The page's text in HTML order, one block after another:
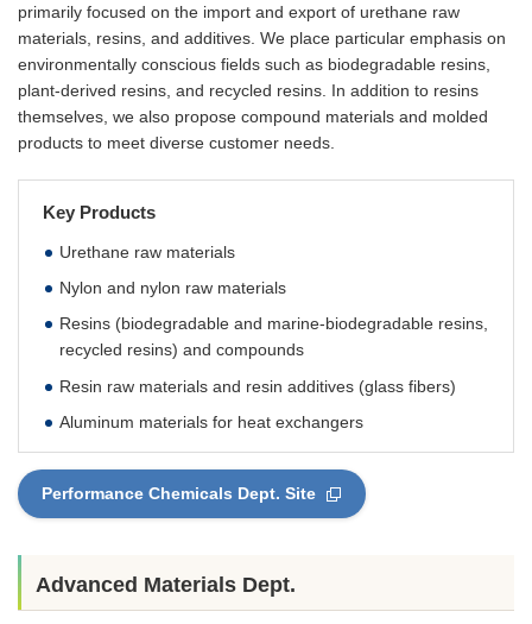
primarily focused on the import and export of urethane raw
materials, resins, and additives. We place particular emphasis on
environmentally conscious fields such as biodegradable resins,
plant-derived resins, and recycled resins. In addition to resins
themselves, we also propose compound materials and molded
products to meet diverse customer needs.
Key Products
Urethane raw materials
Nylon and nylon raw materials
Resins (biodegradable and marine-biodegradable resins,
recycled resins) and compounds
Resin raw materials and resin additives (glass fibers)
Aluminum materials for heat exchangers
Performance Chemicals Dept. Site
Advanced Materials Dept.